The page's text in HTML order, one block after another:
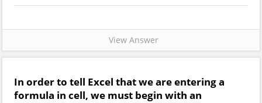
View Answer
In order to tell Excel that we are entering a
formula in cell, we must begin with an